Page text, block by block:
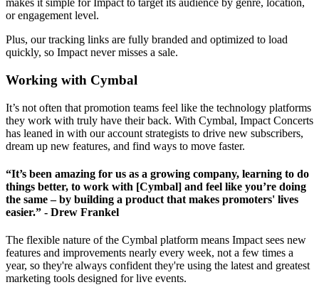
makes it simple for Impact to target its audience by genre, location,
or engagement level.
Plus, our tracking links are fully branded and optimized to load
quickly, so Impact never misses a sale.
Working with Cymbal
It’s not often that promotion teams feel like the technology platforms
they work with truly have their back. With Cymbal, Impact Concerts
has leaned in with our account strategists to drive new subscribers,
dream up new features, and find ways to move faster.
“It’s been amazing for us as a growing company, learning to do
things better, to work with [Cymbal] and feel like you’re doing
the same – by building a product that makes promoters' lives
easier.” - Drew Frankel
The flexible nature of the Cymbal platform means Impact sees new
features and improvements nearly every week, not a few times a
year, so they're always confident they're using the latest and greatest
marketing tools designed for live events.